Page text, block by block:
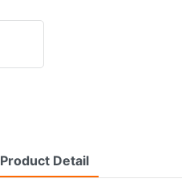
Product Detail